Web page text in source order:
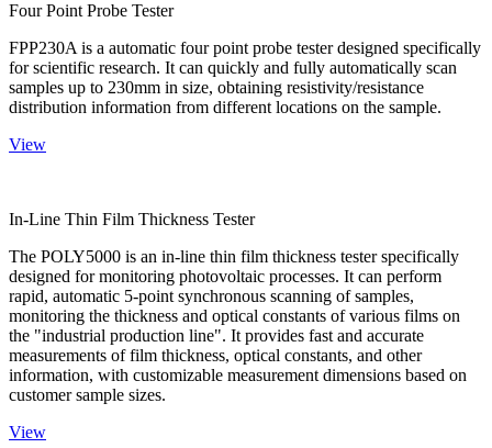
Four Point Probe Tester
FPP230A is a automatic four point probe tester designed specifically
for scientific research. It can quickly and fully automatically scan
samples up to 230mm in size, obtaining resistivity/resistance
distribution information from different locations on the sample.
View
In-Line Thin Film Thickness Tester
The POLY5000 is an in-line thin film thickness tester specifically
designed for monitoring photovoltaic processes. It can perform
rapid, automatic 5-point synchronous scanning of samples,
monitoring the thickness and optical constants of various films on
the "industrial production line". It provides fast and accurate
measurements of film thickness, optical constants, and other
information, with customizable measurement dimensions based on
customer sample sizes.
View